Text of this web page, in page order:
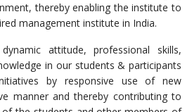
thereby enabling the institute to
management institute in India.
attitude, professional skills,
in our students & participants
by responsive use of new
manner and thereby contributing to